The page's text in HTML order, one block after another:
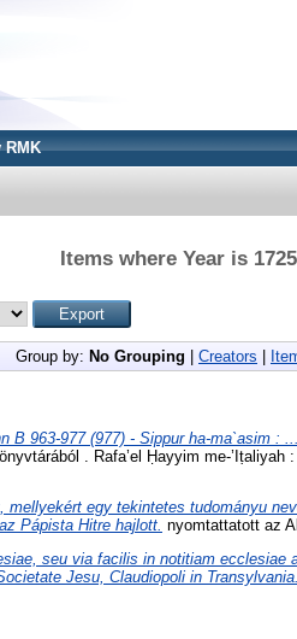
RMK
Items where Year is 1725
Group by: No Grouping Creators
B 963-977 (977) - Sippur ha-ma`asim :
. Rafa’el Ḥayyim me-’Iṭaliyah
mellyekért egy tekintetes tudományu
Pápista Hitre hajlott. nyomtattatott az
seu via facilis in notitiam ecclesiae
Jesu, Claudiopoli in Transylvania.